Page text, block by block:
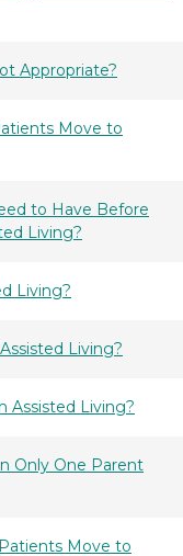
Appropriate?
Move to
to Have Before
Living?
Living?
Living?
Assisted Living?
Only One Parent
Move to